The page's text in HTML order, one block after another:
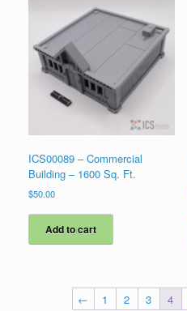
ICS00089 – Commercial
Building – 1600 Sq. Ft.
$50.00
Add to cart
← 1 2 3 4